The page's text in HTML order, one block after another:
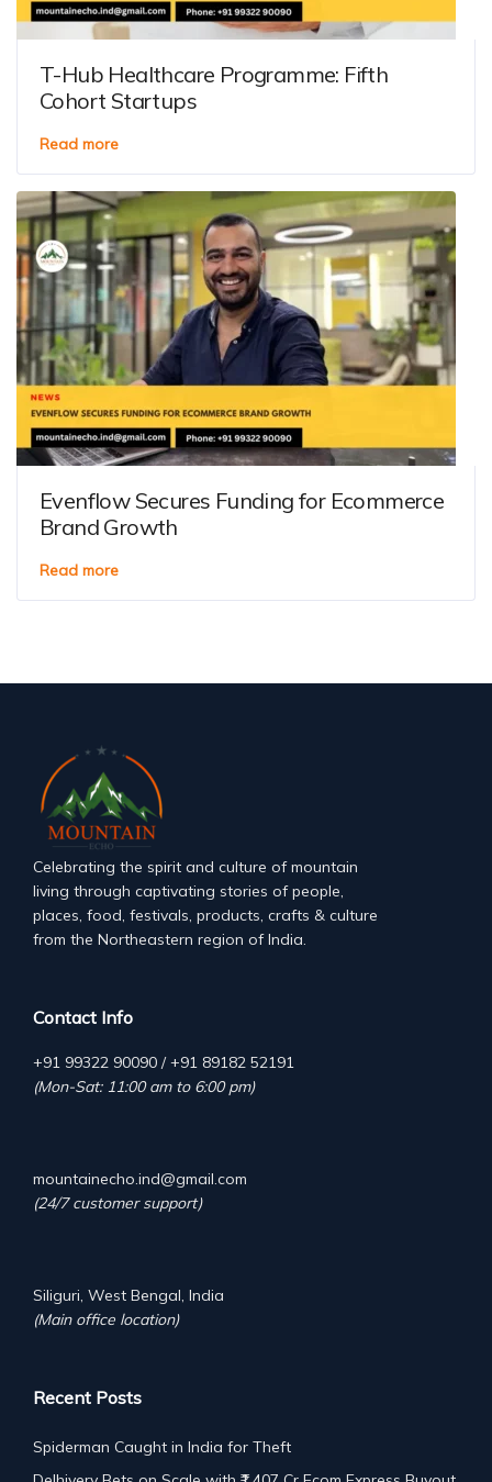
T-Hub Healthcare Programme: Fifth
Cohort Startups
Read more
Evenflow Secures Funding for Ecommerce
Brand Growth
Read more
Celebrating the spirit and culture of mountain
living through captivating stories of people,
places, food, festivals, products, crafts & culture
from the Northeastern region of India.
Contact Info
+91 99322 90090 / +91 89182 52191
(Mon-Sat: 11:00 am to 6:00 pm)
mountainecho.ind@gmail.com
(24/7 customer support)
Siliguri, West Bengal, India
(Main office location)
Recent Posts
Spiderman Caught in India for Theft